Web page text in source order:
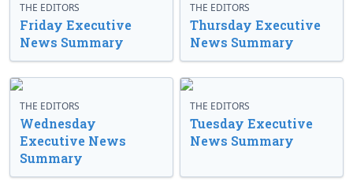
THE EDITORS
Friday Executive
News Summary
THE EDITORS
Thursday Executive
News Summary
THE EDITORS
Wednesday
Executive News
Summary
THE EDITORS
Tuesday Executive
News Summary